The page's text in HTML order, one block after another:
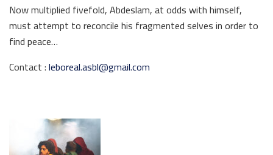
Now multiplied fivefold, Abdeslam, at odds with himself,
must attempt to reconcile his fragmented selves in order to
find peace…
Contact :leboreal.asbl@gmail.com